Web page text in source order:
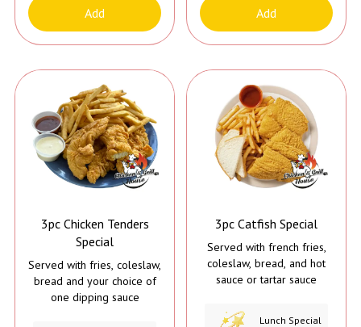
Add Add
3pc Chicken Tenders
Special
Served with fries, coleslaw,
bread and your choice of
one dipping sauce
3pc Catfish Special
Served with french fries,
coleslaw, bread, and hot
sauce or tartar sauce
Lunch Special